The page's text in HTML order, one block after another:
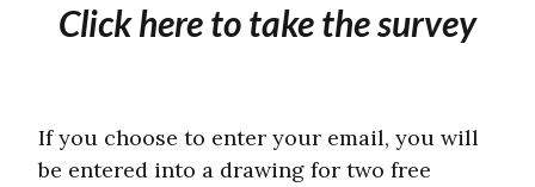
Click here to take the survey
If you choose to enter your email, you will
be entered into a drawing for two free